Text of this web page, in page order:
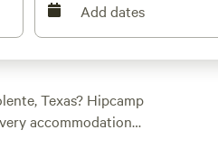
Add dates
Texas? Hipcamp
accommodation
into historic sites,